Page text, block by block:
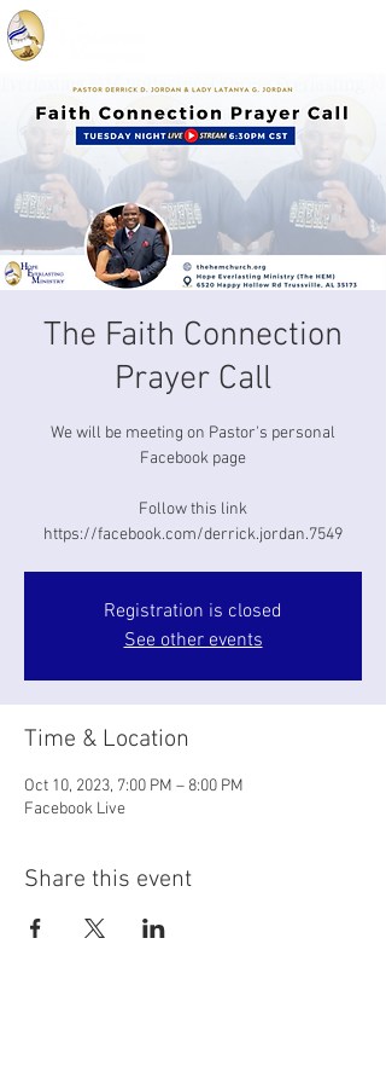
The Faith Connection
Prayer Call
We will be meeting on Pastor's personal
Facebook page
Follow this link
https://facebook.com/derrick.jordan.7549
Registration is closed
See other events
Time & Location
Oct 10, 2023, 7:00 PM – 8:00 PM
Facebook Live
Share this event